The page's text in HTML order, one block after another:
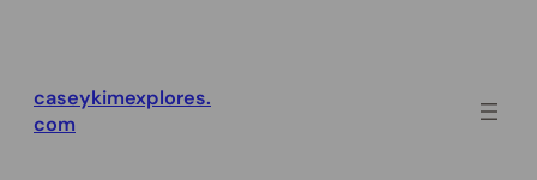
caseykimexplores.
com